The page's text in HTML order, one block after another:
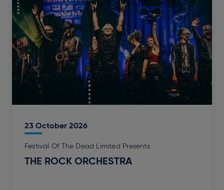
23 October2026
Festival Of The Dead Limited Presents
THE ROCK ORCHESTRA